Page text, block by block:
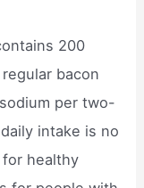
200
bacon
per two-
intake is no
for healthy